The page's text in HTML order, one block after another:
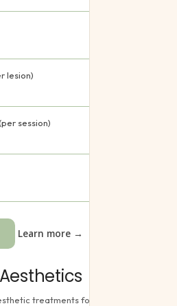
lesion)
session)
Learn more →
treatments for rejuvenation and